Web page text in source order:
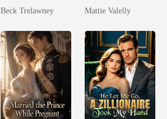
Queen Strikes
Beck Trelawney
Wed My Ex's
Mattie Valelly